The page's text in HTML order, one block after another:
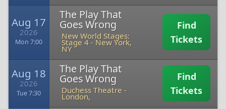
Aug 17
2026
Mon 7:00
The Play That
Goes Wrong
New World Stages:
Stage 4- New York,
NY
Find
Tickets
Aug 18
2026
Tue 7:30
The Play That
Goes Wrong
Duchess Theatre -
London,
Find
Tickets